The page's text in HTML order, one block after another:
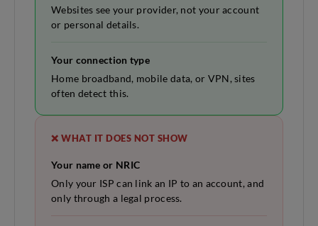
Websites see your provider, not your account
or personal details.
Your connection type
Home broadband, mobile data, or VPN, sites
often detect this.
❌ WHAT IT DOES NOT SHOW
Your name or NRIC
Only your ISP can link an IP to an account, and
only through a legal process.